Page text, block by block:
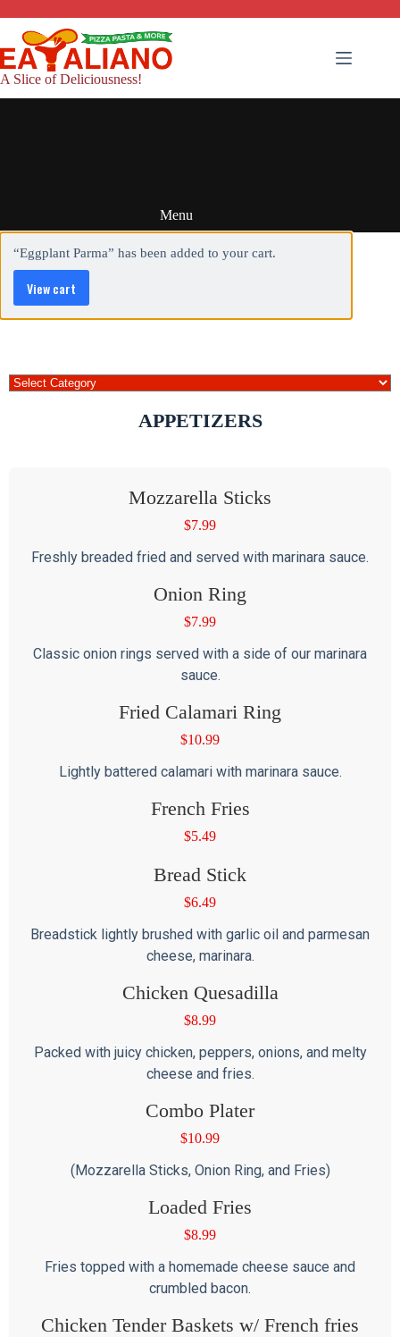
to
content
A Slice of Deliciousness!
Menu
“Eggplant Parma” has been added to your cart.
View cart
APPETIZERS
Mozzarella Sticks
$7.99
Freshly breaded fried and served with marinara sauce.
Onion Ring
$7.99
Classic onion rings served with a side of our marinara
sauce.
Fried Calamari Ring
$10.99
Lightly battered calamari with marinara sauce.
French Fries
$5.49
Bread Stick
$6.49
Breadstick lightly brushed with garlic oil and parmesan
cheese, marinara.
Chicken Quesadilla
$8.99
Packed with juicy chicken, peppers, onions, and melty
cheese and fries.
Combo Plater
$10.99
(Mozzarella Sticks, Onion Ring, and Fries)
Loaded Fries
$8.99
Fries topped with a homemade cheese sauce and
crumbled bacon.
Chicken Tender Baskets w/ French fries